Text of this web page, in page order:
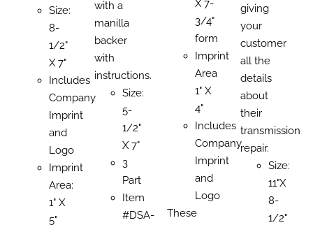
Size:
8-
1/2"
X 7"
Includes
Company
Imprint
and
Logo
Imprint
Area:
1" X
5"
with a
manilla
backer
with
instructions.
Size:
5-
1/2"
X 7"
3
Part
Item
#DSA-
X 7-
3/4"
form
Imprint
Area
1" X
4"
Includes
Company
Imprint
and
Logo
These
giving
your
customer
all the
details
about
their
transmission
repair.
Size:
11"X
8-
1/2"